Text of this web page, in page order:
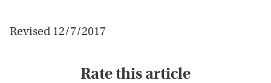
Revised 12/7/2017
Rate this article